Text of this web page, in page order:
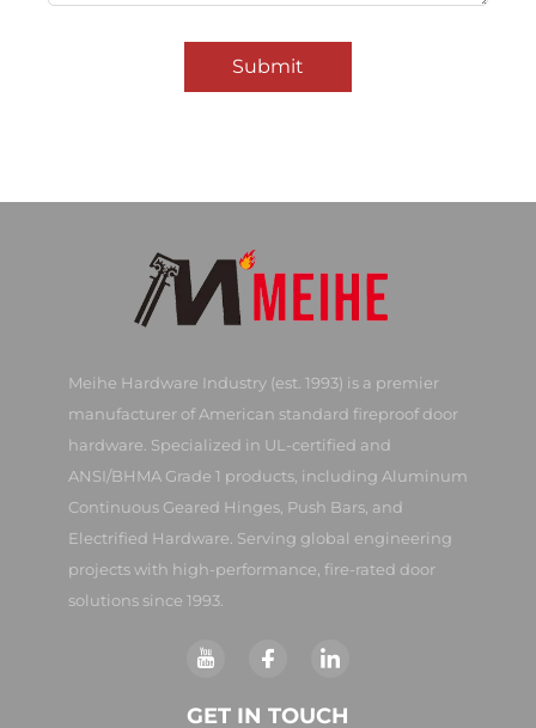
Submit
Meihe Hardware Industry (est. 1993) is a premier
manufacturer of American standard fireproof door
hardware. Specialized in UL-certified and
ANSI/BHMA Grade 1 products, including Aluminum
Continuous Geared Hinges, Push Bars, and
Electrified Hardware. Serving global engineering
projects with high-performance, fire-rated door
solutions since 1993.
GET IN TOUCH